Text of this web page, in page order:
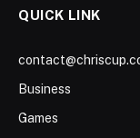
QUICK LINK
Business
Games